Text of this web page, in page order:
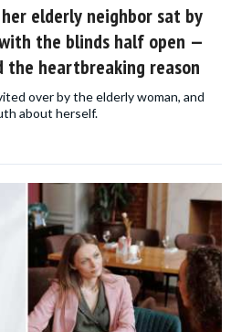
elderly neighbor sat by
the blinds half open —
heartbreaking reason
over by the elderly woman, and
about herself.